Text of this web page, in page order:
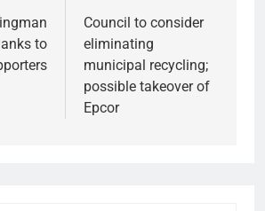
to
Council to consider
eliminating
municipal recycling;
possible takeover of
Epcor